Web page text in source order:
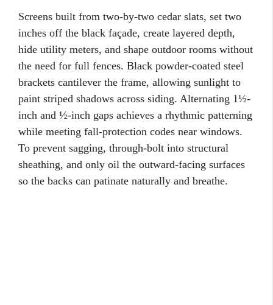
Screens built from two-by-two cedar slats, set two
inches off the black façade, create layered depth,
hide utility meters, and shape outdoor rooms without
the need for full fences. Black powder-coated steel
brackets cantilever the frame, allowing sunlight to
paint striped shadows across siding. Alternating 1½-
inch and ½-inch gaps achieves a rhythmic patterning
while meeting fall-protection codes near windows.
To prevent sagging, through-bolt into structural
sheathing, and only oil the outward-facing surfaces
so the backs can patinate naturally and breathe.